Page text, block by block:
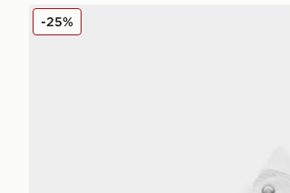
Converse Chuck Taylor All Star Lift
-25%